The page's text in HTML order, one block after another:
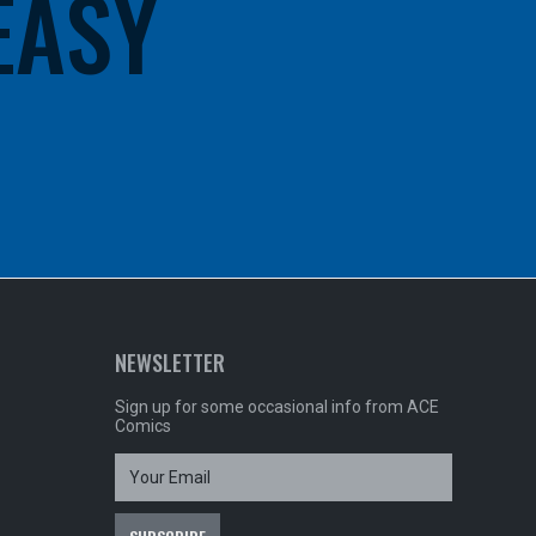
NEWSLETTER
Sign up for some occasional info from ACE
Comics